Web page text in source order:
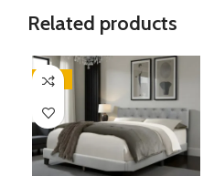
Related products
-45%